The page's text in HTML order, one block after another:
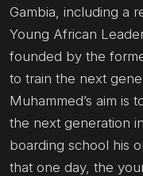
Gambia, including a
Young African
founded by the
to train the next
Muhammed’s aim is
the next generation
boarding school his
that one day, the